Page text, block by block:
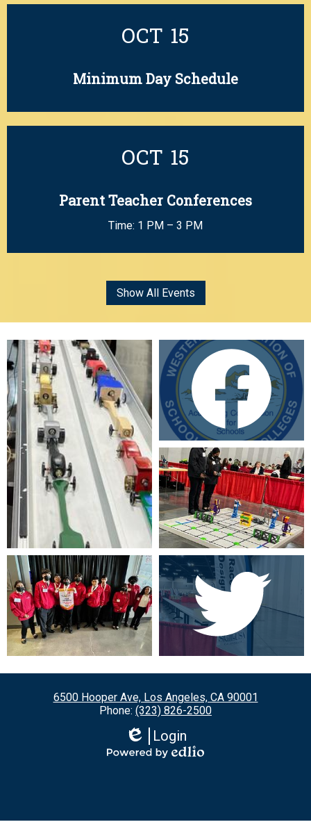
OCT 15
Minimum Day Schedule
OCT 15
Parent Teacher Conferences
Time: 1 PM – 3 PM
Show All Events
Mosaic
Gallery
6500 Hooper Ave, Los Angeles, CA 90001
Phone: (323) 826-2500
Edlio
Login